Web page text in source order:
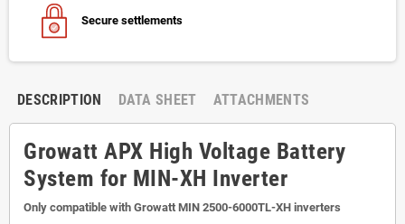
Secure settlements
DESCRIPTION DATA SHEET ATTACHMENTS
Growatt APX High Voltage Battery
System for MIN-XH Inverter
Only compatible with Growatt MIN 2500-6000TL-XH inverters